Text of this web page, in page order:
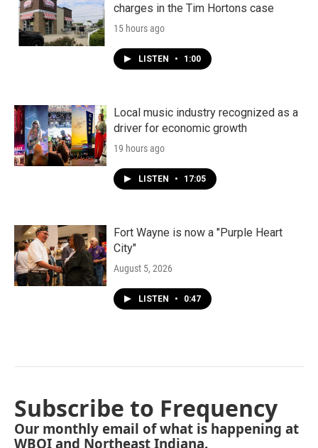
charges in the Tim Hortons case
15 hours ago
LISTEN • 1:00
Local music industry recognized as a
driver for economic growth
19 hours ago
LISTEN • 17:05
Fort Wayne is now a "Purple Heart
City"
August 5, 2026
LISTEN • 0:47
Subscribe to Frequency
Our monthly email of what is happening at
WBOI and Northeast Indiana.